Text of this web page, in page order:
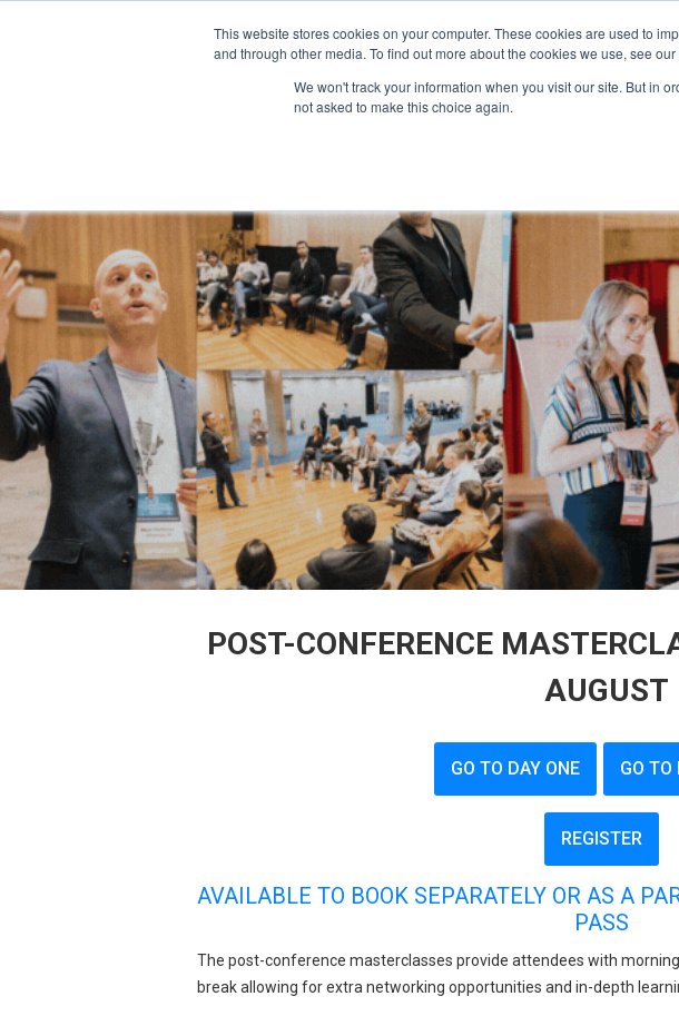
This website stores cookies on your computer. These cookies are used to
and through other media. To find out more about the cookies we use, see our
We won't track your information when you visit our site. But in
not asked to make this choice again.
POST-CONFERENCE
AUGUST
GO TO DAY ONE GO TO
REGISTER
AVAILABLE TO BOOK SEPARATELY OR AS A
PASS
The post-conference masterclasses provide attendees with
break allowing for extra networking opportunities and in-depth